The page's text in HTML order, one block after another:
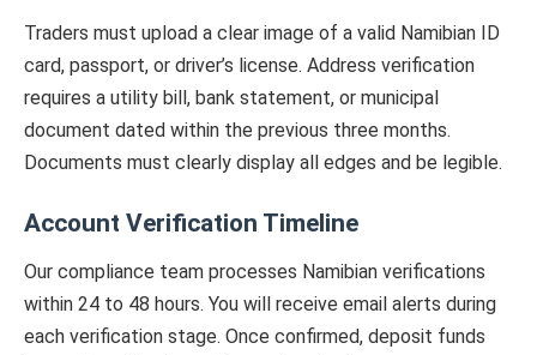
Traders must upload a clear image of a valid Namibian ID
card, passport, or driver’s license. Address verification
requires a utility bill, bank statement, or municipal
document dated within the previous three months.
Documents must clearly display all edges and be legible.
Account Verification Timeline
Our compliance team processes Namibian verifications
within 24 to 48 hours. You will receive email alerts during
each verification stage. Once confirmed, deposit funds